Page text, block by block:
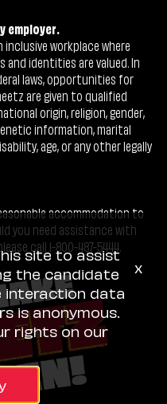
employer.
workplace where
and identities are valued. In
laws, opportunities for
are given to qualified
origin, religion, gender,
information, marital
age, or any other legally
accommodation to
you need assistance with
call 1-800-487-5444.
site to assist
the candidate
interaction data
is anonymous.
rights on our
x